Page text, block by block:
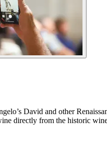
David and other
directly from the historic